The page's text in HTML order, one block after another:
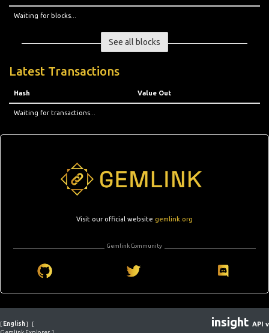
Waiting for blocks...
See all blocks
Latest Transactions
Hash Value Out
Waiting for transactions...
Visit our official website gemlink.org
Gemlink Community
[ English]
[
insight API v